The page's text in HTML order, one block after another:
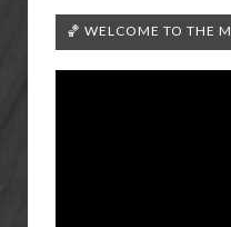
🏀 WELCOME TO THE